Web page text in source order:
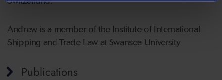
Andrew is a member of the Institute of International
Shipping and Trade Law at Swansea University
Publications